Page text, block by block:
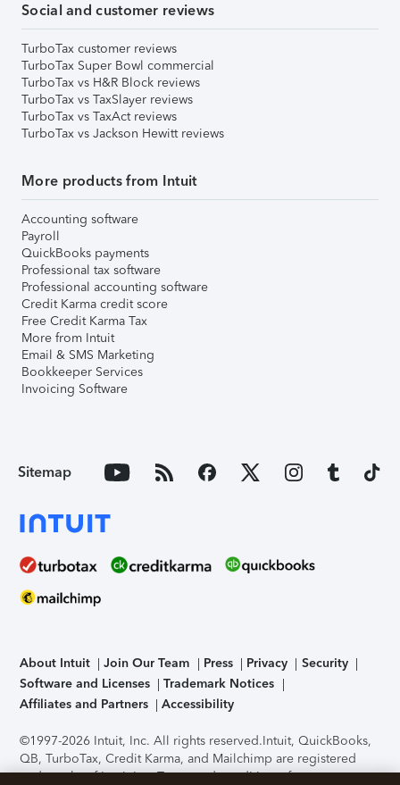
Social and customer reviews
TurboTax customer reviews
TurboTax Super Bowl commercial
TurboTax vs H&R Block reviews
TurboTax vs TaxSlayer reviews
TurboTax vs TaxAct reviews
TurboTax vs Jackson Hewitt reviews
More products from Intuit
Accounting software
Payroll
QuickBooks payments
Professional tax software
Professional accounting software
Credit Karma credit score
Free Credit Karma Tax
More from Intuit
Email & SMS Marketing
Bookkeeper Services
Invoicing Software
Sitemap
About Intuit Join Our Team Press Privacy
Security
Software and Licenses
Trademark Notices
Affiliates and Partners
Accessibility
©1997-2026 Intuit, Inc. All rights reserved.Intuit, QuickBooks,
QB, TurboTax, Credit Karma, and Mailchimp are registered
trademarks of Intuit Inc. Terms and conditions, features,